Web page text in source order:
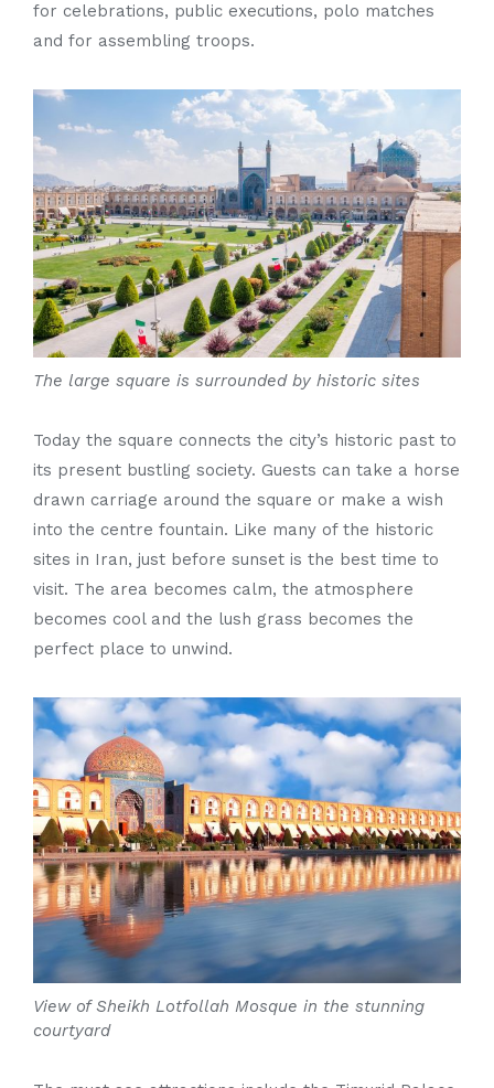
for celebrations, public executions, polo matches
and for assembling troops.
The large square is surrounded by historic sites
Today the square connects the city’s historic past to
its present bustling society. Guests can take a horse
drawn carriage around the square or make a wish
into the centre fountain. Like many of the historic
sites in Iran, just before sunset is the best time to
visit. The area becomes calm, the atmosphere
becomes cool and the lush grass becomes the
perfect place to unwind.
View of Sheikh Lotfollah Mosque in the stunning
courtyard